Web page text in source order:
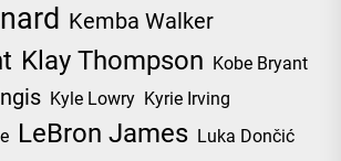
Kemba Walker
Klay Thompson Kobe Bryant
Kyle Lowry Kyrie Irving
LeBron James Luka Dončić